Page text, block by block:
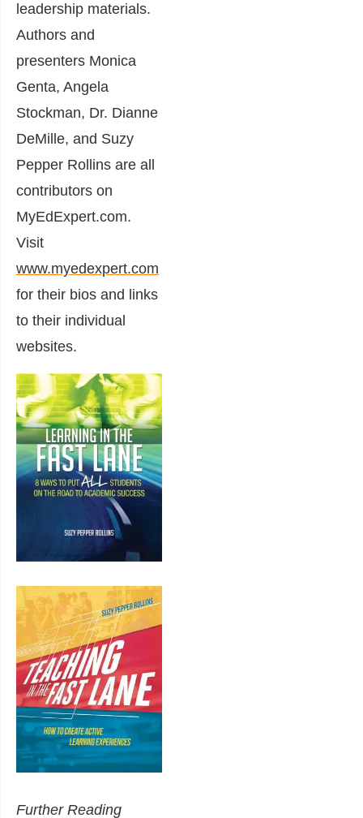
leadership materials.
Authors and
presenters Monica
Genta, Angela
Stockman, Dr. Dianne
DeMille, and Suzy
Pepper Rollins are all
contributors on
MyEdExpert.com.
Visit
www.myedexpert.com
for their bios and links
to their individual
websites.
Further Reading